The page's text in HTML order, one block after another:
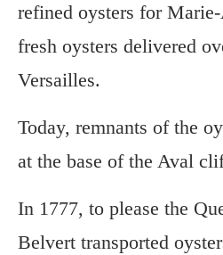
refined oysters for
fresh oysters delivered
Versailles.
Today, remnants of the
at the base of the Aval
In 1777, to please the
Belvert transported